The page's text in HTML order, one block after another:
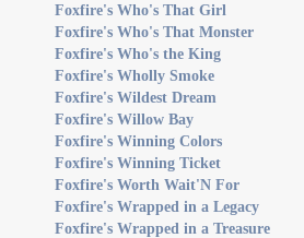
Foxfire's Who's That Girl
Foxfire's Who's That Monster
Foxfire's Who's the King
Foxfire's Wholly Smoke
Foxfire's Wildest Dream
Foxfire's Willow Bay
Foxfire's Winning Colors
Foxfire's Winning Ticket
Foxfire's Worth Wait'N For
Foxfire's Wrapped in a Legacy
Foxfire's Wrapped in a Treasure